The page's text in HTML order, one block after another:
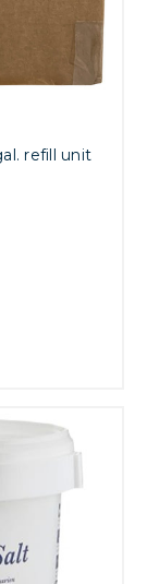
refill unit